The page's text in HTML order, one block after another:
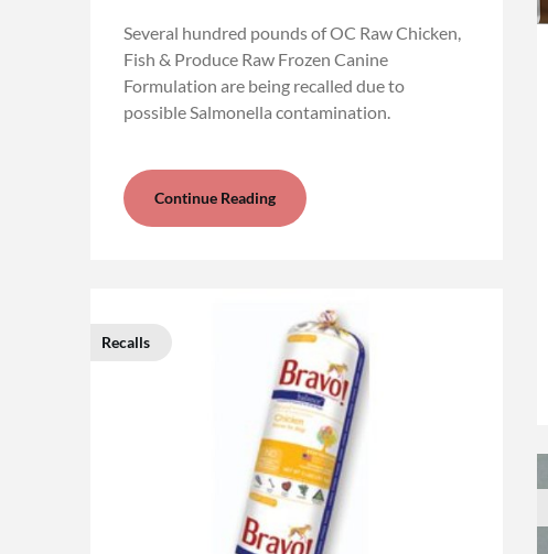
Several hundred pounds of OC Raw Chicken,
Fish & Produce Raw Frozen Canine
Formulation are being recalled due to
possible Salmonella contamination.
Continue Reading
Recalls